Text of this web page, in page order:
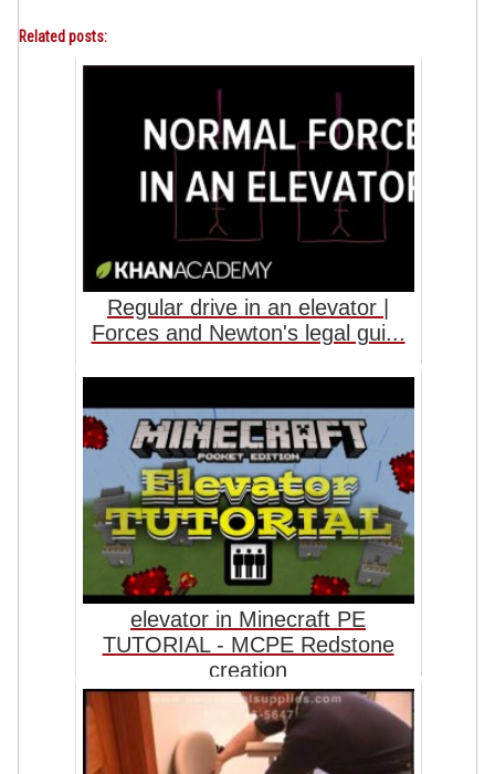
Related posts:
Regular drive in an elevator |
Forces and Newton's legal gui...
elevator in Minecraft PE
TUTORIAL - MCPE Redstone
creation